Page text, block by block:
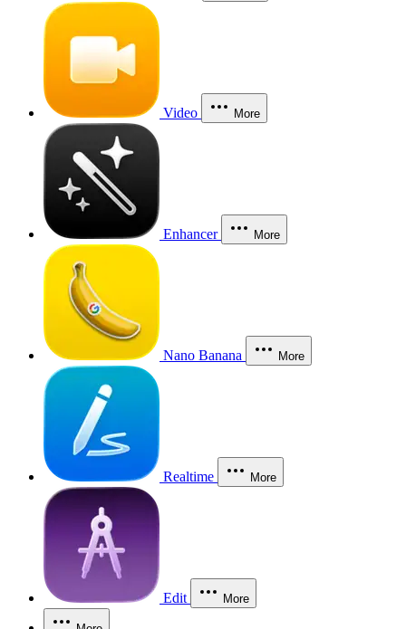
Video More
Enhancer More
Nano Banana More
Realtime More
Edit More